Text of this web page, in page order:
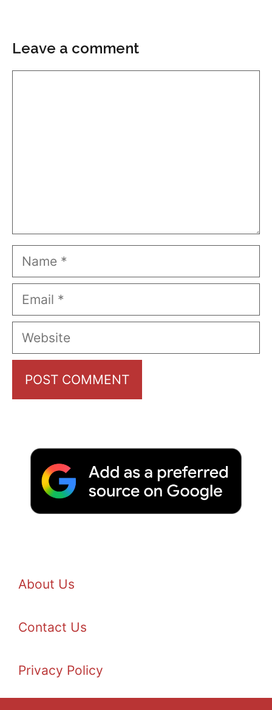
Leave a comment
Name
Email
Website
About Us
Contact Us
Privacy Policy